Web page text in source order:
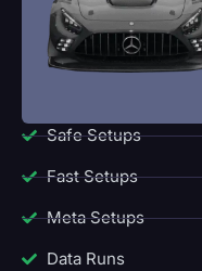
Safe Setups
Fast Setups
Meta Setups
Data Runs